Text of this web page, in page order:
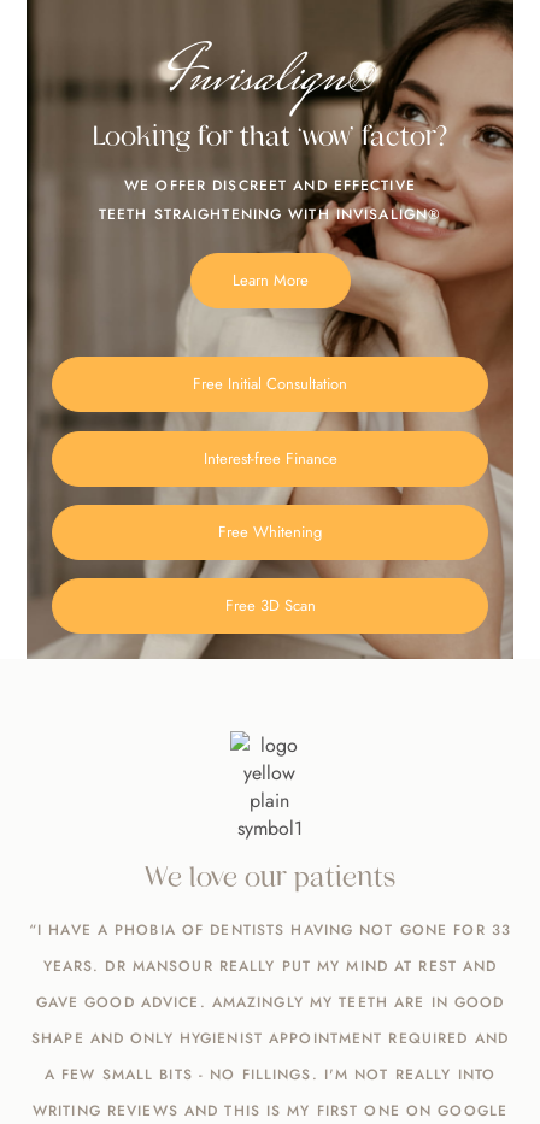
Invisalign®
Looking for that ‘wow’ factor?
WE OFFER DISCREET AND EFFECTIVE
TEETH STRAIGHTENING WITH INVISALIGN®
Learn More
Free Initial Consultation
Interest-free Finance
Free Whitening
Free 3D Scan
We love our patients
“I HAVE A PHOBIA OF DENTISTS HAVING NOT GONE FOR 33
YEARS. DR MANSOUR REALLY PUT MY MIND AT REST AND
GAVE GOOD ADVICE. AMAZINGLY MY TEETH ARE IN GOOD
SHAPE AND ONLY HYGIENIST APPOINTMENT REQUIRED AND
A FEW SMALL BITS - NO FILLINGS. I'M NOT REALLY INTO
WRITING REVIEWS AND THIS IS MY FIRST ONE ON GOOGLE